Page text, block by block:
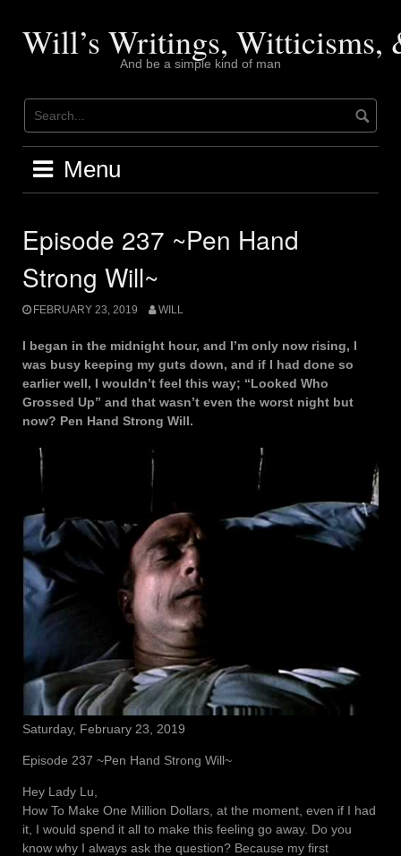
contentWill’s Writings, Witticisms,
And be a simple kind of man
Menu
Episode 237 ~Pen Hand
Strong Will~
FEBRUARY 23, 2019 WILL
I began in the midnight hour, and I’m only now rising, I
was busy keeping my guts down, and if I had done so
earlier well, I wouldn’t feel this way; “Looked Who
Grossed Up” and that wasn’t even the worst night but
now? Pen Hand Strong Will.
Saturday, February 23, 2019
Episode 237 ~Pen Hand Strong Will~
Hey Lady Lu,
How To Make One Million Dollars, at the moment, even if I had
it, I would spend it all to make this feeling go away. Do you
know why I always ask the question? Because my first